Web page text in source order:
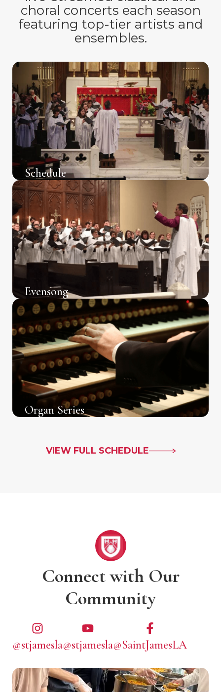
choral concerts each season
featuring top-tier artists and
ensembles.
Schedule
Evensong
Organ Series
VIEW FULL SCHEDULE
Connect with Our
Community
@stjamesla@stjamesla@SaintJamesLA